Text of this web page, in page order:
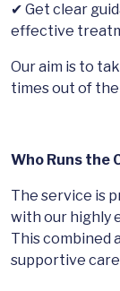
✔ Get clear
effective
Our aim is to
times out of
Who Runs the
The service is
with our highly
This combined
supportive